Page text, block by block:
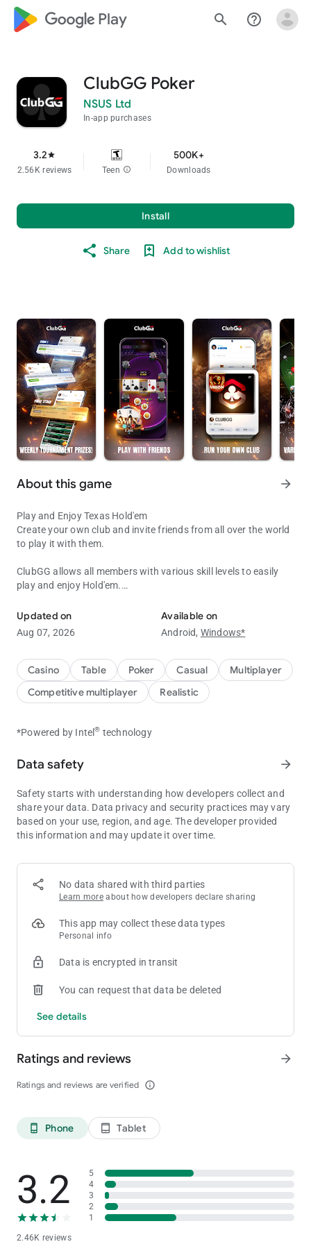
google_logo Play search help_outline
ClubGG Poker
NSUS Ltd
In-app purchases
3.2star
2.56K reviews Teen info
500K+
Downloads
Install
Share Add to wishlist
About this game arrow_forward
Play and Enjoy Texas Hold'em
Create your own club and invite friends from all over the world
to play it with them.
ClubGG allows all members with various skill levels to easily
play and enjoy Hold'em.
expressed in online game.
You can create your own club and create games to play with
your friends.
options.
Statistical data of the game is provided for you to compare
Create a club now and start your unique experience at ClubGG
game.
ClubGG's main features
[Various games]
Hold'em, Omaha, 5 Card Omaha, Tournament
[Multi Table]
Powerful multi-table function to play 4 games simultaneously
Create your own room and tables
[Statistics]
game cheating
Updated on
Aug 07, 2026
Available on
Android, Windows*
Casino Table Poker Casual
Multiplayer
Competitive multiplayer
Realistic
*Powered by Intel® technology
Data safety arrow_forward
Safety starts with understanding how developers collect and
share your data. Data privacy and security practices may vary
based on your use, region, and age. The developer provided
this information and may update it over time.
No data shared with third parties
Learn more about how developers declare sharing
This app may collect these data types
Personal info
Data is encrypted in transit
You can request that data be deleted
See details
Ratings and reviews
Ratings and reviews are verified info_outline
arrow_forward
phone_android Phone tablet_android Tablet
3.2
2.46K reviews
5
4
3
2
1